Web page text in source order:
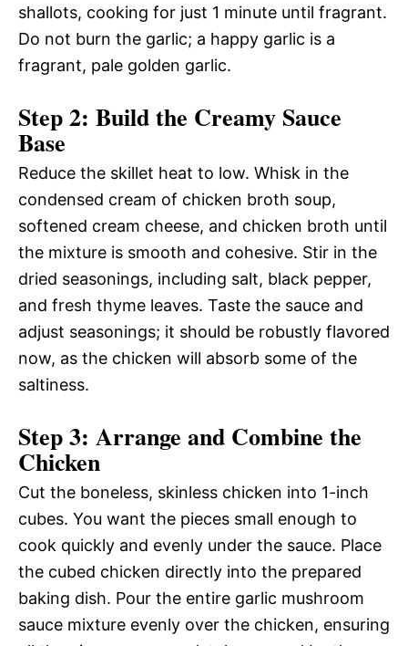
shallots, cooking for just 1 minute until fragrant.
Do not burn the garlic; a happy garlic is a
fragrant, pale golden garlic.
Step 2: Build the Creamy Sauce
Base
Reduce the skillet heat to low. Whisk in the
condensed cream of chicken broth soup,
softened cream cheese, and chicken broth until
the mixture is smooth and cohesive. Stir in the
dried seasonings, including salt, black pepper,
and fresh thyme leaves. Taste the sauce and
adjust seasonings; it should be robustly flavored
now, as the chicken will absorb some of the
saltiness.
Step 3: Arrange and Combine the
Chicken
Cut the boneless, skinless chicken into 1-inch
cubes. You want the pieces small enough to
cook quickly and evenly under the sauce. Place
the cubed chicken directly into the prepared
baking dish. Pour the entire garlic mushroom
sauce mixture evenly over the chicken, ensuring